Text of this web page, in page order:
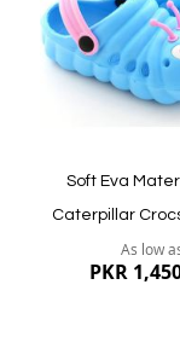
Quickview
Soft Eva
Caterpillar
As low
PKR